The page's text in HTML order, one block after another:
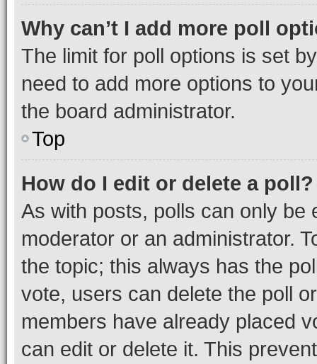
Why can’t I add more poll
The limit for poll options is set
need to add more options to
the board administrator.
Top
How do I edit or delete a poll?
As with posts, polls can only be
moderator or an administrator.
the topic; this always has the
vote, users can delete the poll
members have already placed
can edit or delete it. This